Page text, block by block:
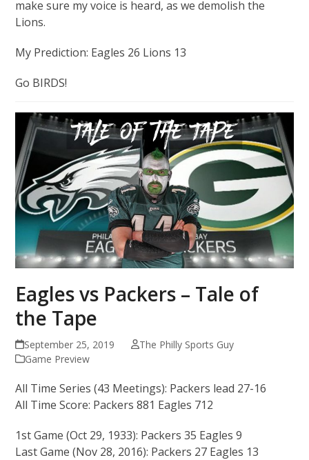
make sure my voice is heard, as we demolish the
Lions.
My Prediction: Eagles 26 Lions 13
Go BIRDS!
Eagles vs Packers – Tale of
the Tape
September 25, 2019
The Philly Sports Guy
Game Preview
All Time Series (43 Meetings): Packers lead 27-16
All Time Score: Packers 881 Eagles 712
1st Game (Oct 29, 1933): Packers 35 Eagles 9
Last Game (Nov 28, 2016): Packers 27 Eagles 13